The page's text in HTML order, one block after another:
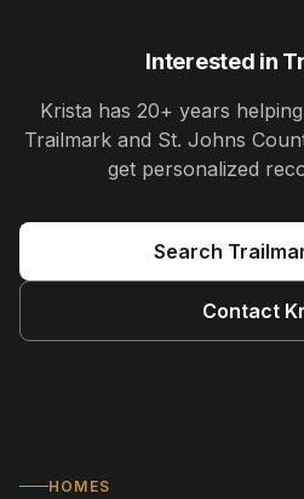
Interested in
Krista has 20+ years
Trailmark and St. Johns
get personalized
Search
Contact
HOMES